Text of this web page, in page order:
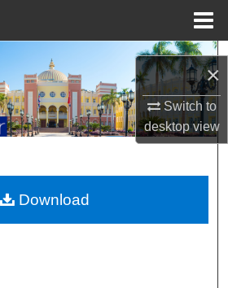
×
Switch to
desktopview
Search
Collections
My Account
About
Network™
Download